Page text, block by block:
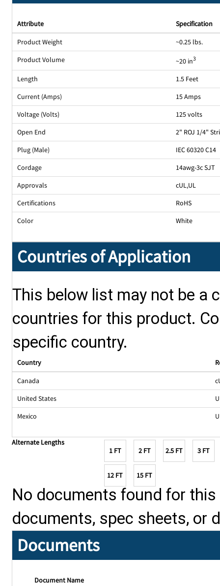
Attribute Specification
Product Weight
~0.25 lbs.
Product Volume
~20 in3
Length
1.5 Feet
Current (Amps)
15 Amps
Voltage (Volts)
125 volts
Open End
2" ROJ 1/4"
Plug (Male)
IEC 60320 C14
Cordage
14awg-3c SJT
Approvals
cUL,UL
Certifications
RoHS
Color
White
Countries of Application
This below list may not be a
countries for this product.
specific country.
Country
Canada
United States
Mexico
Alternate Lengths
1 FT
2 FT 2.5 FT 3 FT
12 FT 15 FT
No documents found for
documents, spec sheets, or
Documents
Document Name